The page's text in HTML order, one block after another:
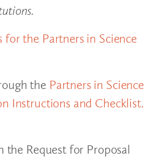
for the Partners in Science
the Partners in Science
Instructions and Checklist.
the Request for Proposal